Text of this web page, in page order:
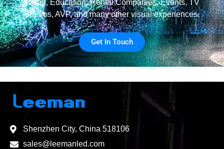
Retail, Education, Rental Companies, Events, TV
Studios, AVP, and many other visual experiences.
Get In Touch
Shenzhen City, China 518106
sales@leemanled.com